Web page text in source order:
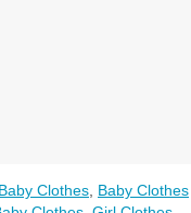
Baby Clothes Baby Clothes